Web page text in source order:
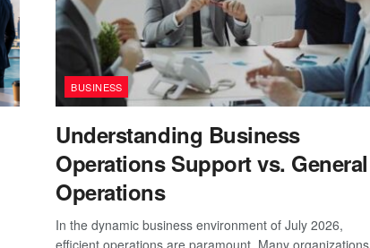
BUSINESS
Understanding Business
Operations Support vs. General
Operations
In the dynamic business environment of July 2026,
efficient operations are paramount. Many organizations